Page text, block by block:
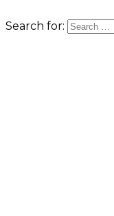
Search for: